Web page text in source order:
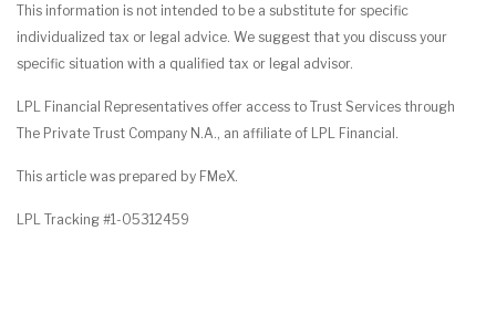
This information is not intended to be a substitute for specific
individualized tax or legal advice. We suggest that you discuss your
specific situation with a qualified tax or legal advisor.
LPL Financial Representatives offer access to Trust Services through
The Private Trust Company N.A., an affiliate of LPL Financial.
This article was prepared by FMeX.
LPL Tracking #1-05312459